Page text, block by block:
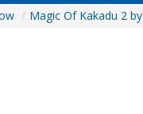
/ Magic Of Kakadu 2